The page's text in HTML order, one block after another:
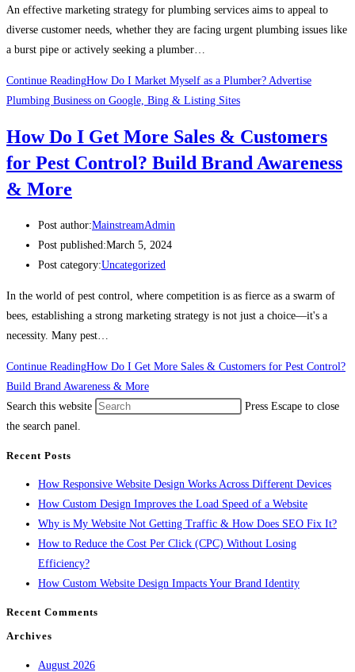
An effective marketing strategy for plumbing services aims to appeal to
diverse customer needs, whether they are facing urgent plumbing issues like
a burst pipe or actively seeking a plumber…
Continue ReadingHow Do I Market Myself as a Plumber? Advertise
Plumbing Business on Google, Bing & Listing Sites
How Do I Get More Sales & Customers
for Pest Control? Build Brand Awareness
& More
Post author:MainstreamAdmin
Post published:March 5, 2024
Post category:Uncategorized
In the world of pest control, where competition is as fierce as a swarm of
bees, establishing a strong marketing strategy is not just a choice—it's a
necessity. Many pest…
Continue ReadingHow Do I Get More Sales & Customers for Pest Control?
Build Brand Awareness & More
Search this website
Press Escape to close
the search panel.
Recent Posts
How Responsive Website Design Works Across Different Devices
How Custom Design Improves the Load Speed of a Website
Why is My Website Not Getting Traffic & How Does SEO Fix It?
How to Reduce the Cost Per Click (CPC) Without Losing
Efficiency?
How Custom Website Design Impacts Your Brand Identity
Recent Comments
Archives
August 2026